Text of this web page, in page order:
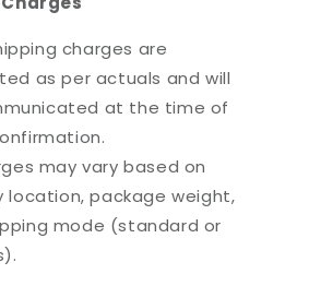
charges are
as per actuals and will
at the time of
may vary based on
location, package weight,
mode (standard or